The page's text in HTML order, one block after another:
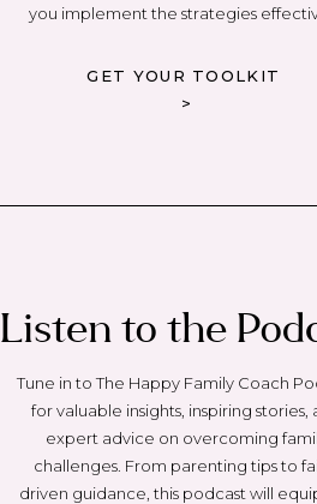
GET YOUR TOOLKIT
>
you implement the strategies
Tune in to The Happy Family Coach
for valuable insights, inspiring stories,
expert advice on overcoming
challenges. From parenting tips to
driven guidance, this podcast will
Listen to the